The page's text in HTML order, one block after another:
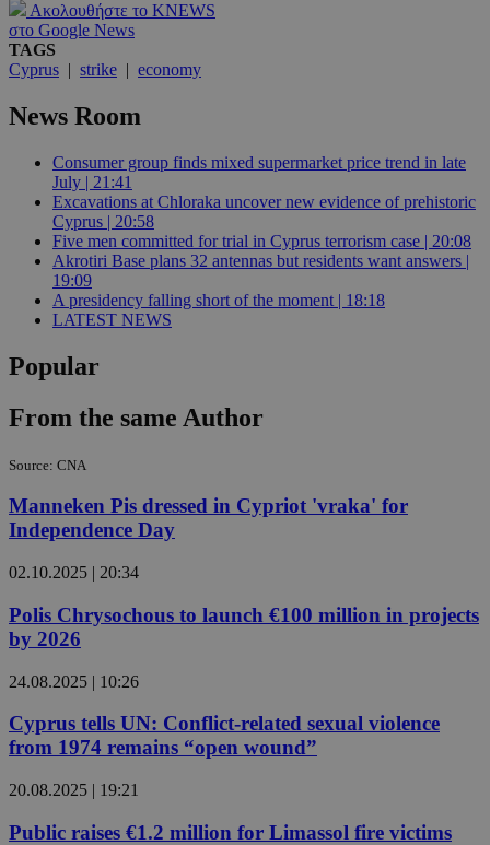
Ακολουθήστε το KNEWS
στο Google News
TAGS
Cyprus | strike | economy
News Room
Consumer group finds mixed supermarket price trend in late
July | 21:41
Excavations at Chloraka uncover new evidence of prehistoric
Cyprus | 20:58
Five men committed for trial in Cyprus terrorism case | 20:08
Akrotiri Base plans 32 antennas but residents want answers |
19:09
A presidency falling short of the moment | 18:18
LATEST NEWS
Popular
From the same Author
Source: CNA
Manneken Pis dressed in Cypriot 'vraka' for
Independence Day
02.10.2025 | 20:34
Polis Chrysochous to launch €100 million in projects
by 2026
24.08.2025 | 10:26
Cyprus tells UN: Conflict-related sexual violence
from 1974 remains “open wound”
20.08.2025 | 19:21
Public raises €1.2 million for Limassol fire victims